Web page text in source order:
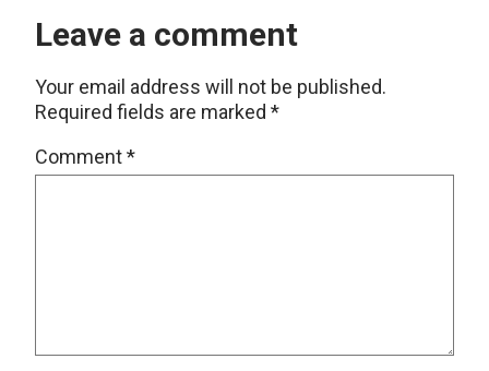
Leave a comment
Your email address will not be published.
Required fields are marked *
Comment*